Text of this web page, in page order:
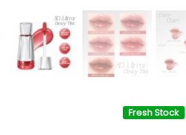
Fresh Stock